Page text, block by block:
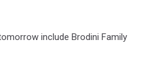
include Brodini Family